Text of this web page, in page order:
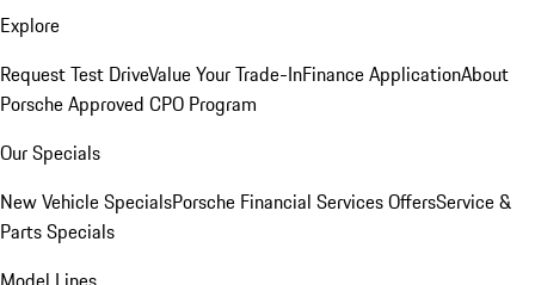
Explore
Request Test DriveValue Your Trade-InFinance ApplicationAbout
Porsche Approved CPO Program
Our Specials
New Vehicle SpecialsPorsche Financial Services OffersService &
Parts Specials